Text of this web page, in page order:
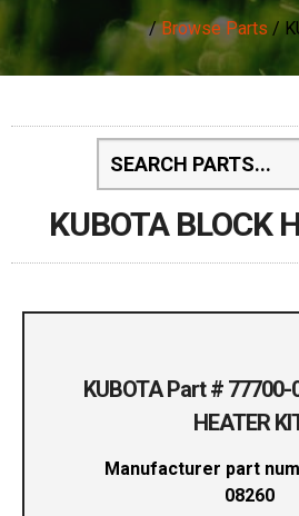
/Browse Parts /
KUBOTA BLOCK
KUBOTA Part # 77700-
HEATER
Manufacturer part
08260